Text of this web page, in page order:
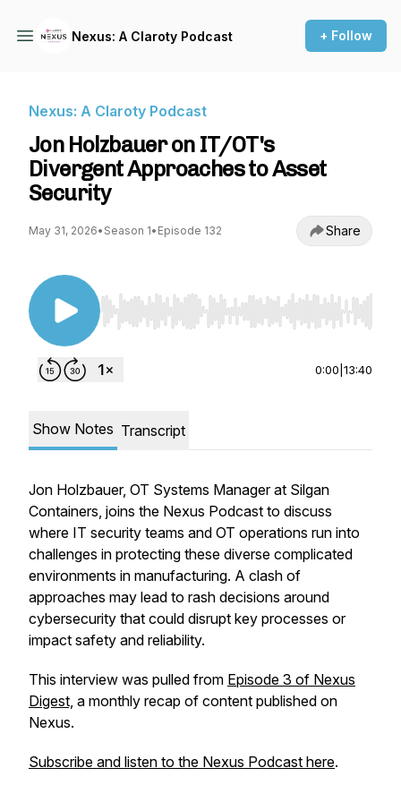
Nexus: A Claroty Podcast + Follow
Nexus: A Claroty Podcast
Jon Holzbauer on IT/OT's
Divergent Approaches to Asset
Security
May 31, 2026• Season 1• Episode 132 Share
Use Left/Right to seek, Home/End to jump to
0:00 13:40
Show Notes Transcript
Jon Holzbauer, OT Systems Manager at Silgan
Containers, joins the Nexus Podcast to discuss
where IT security teams and OT operations run into
challenges in protecting these diverse complicated
environments in manufacturing. A clash of
approaches may lead to rash decisions around
cybersecurity that could disrupt key processes or
impact safety and reliability.
This interview was pulled from Episode 3 of Nexus
Digest, a monthly recap of content published on
Nexus.
Subscribe and listen to the Nexus Podcast here.